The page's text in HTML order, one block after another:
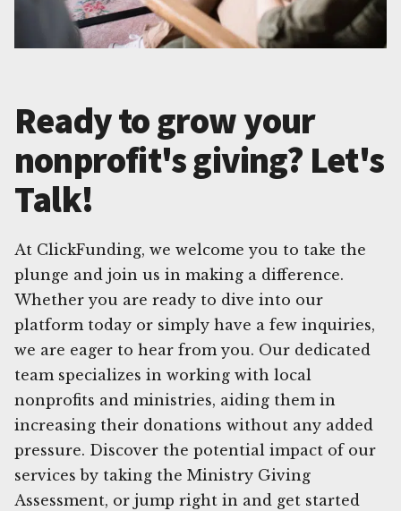
Ready to grow your
nonprofit's giving? Let's
Talk!
At ClickFunding, we welcome you to take the
plunge and join us in making a difference.
Whether you are ready to dive into our
platform today or simply have a few inquiries,
we are eager to hear from you. Our dedicated
team specializes in working with local
nonprofits and ministries, aiding them in
increasing their donations without any added
pressure. Discover the potential impact of our
services by taking the Ministry Giving
Assessment, or jump right in and get started